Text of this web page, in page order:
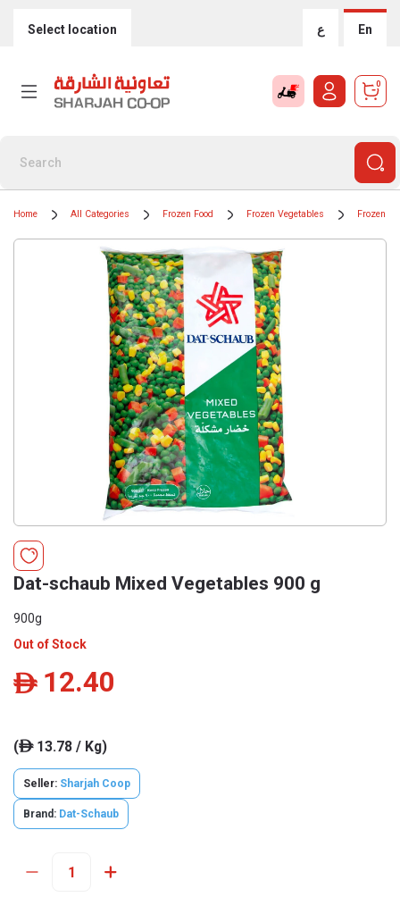
Select location ع En
0
Home All Categories Frozen Food Frozen Vegetables Frozen
Dat-schaub Mixed Vegetables 900 g
900g
Out of Stock
ê 12.40
(ê13.78 / Kg)
Seller: Sharjah Coop
Brand: Dat-Schaub